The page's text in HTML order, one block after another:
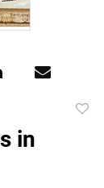
in